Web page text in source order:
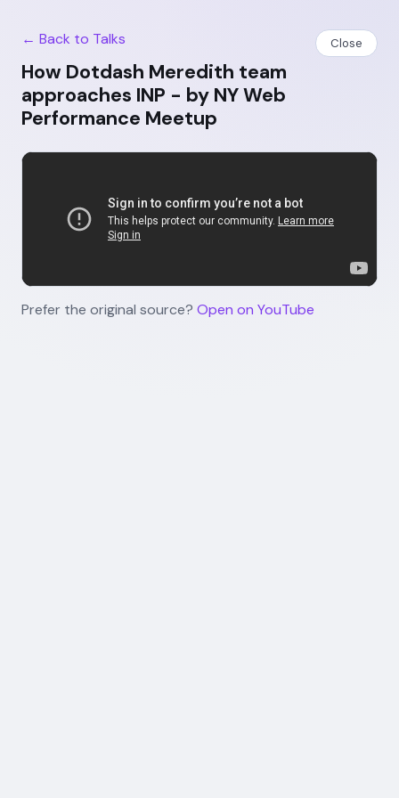
← Back to Talks Close
How Dotdash Meredith team
approaches INP - by NY Web
Performance Meetup
Prefer the original source? Open on YouTube